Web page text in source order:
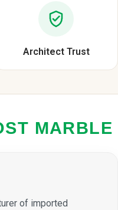
Architect Trust
MARBLE
of imported